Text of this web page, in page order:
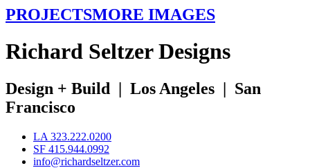
PROJECTSMORE IMAGES
Richard SeltzerDesigns
Design + Build | Los Angeles | San
Francisco
LA 323.222.0200
SF 415.944.0992
info@richardseltzer.com